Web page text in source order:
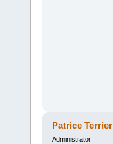
Patrice Terrier
Administrator